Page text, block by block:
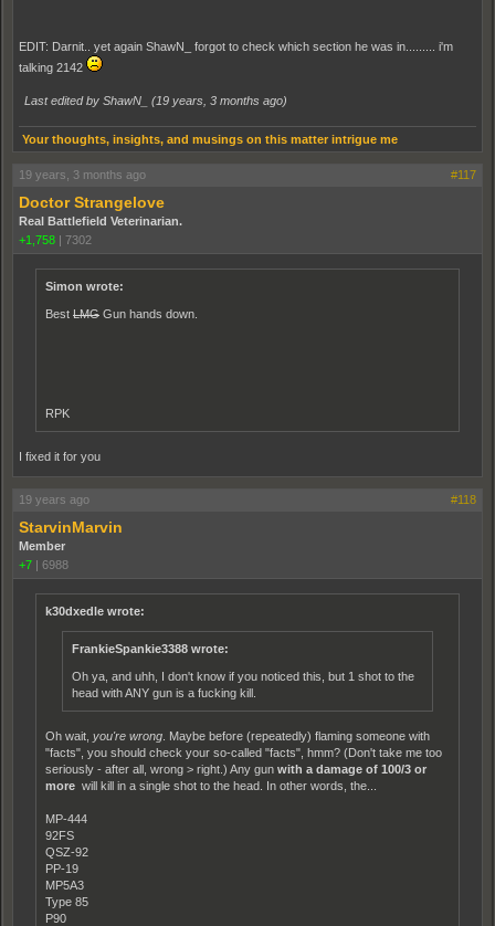
EDIT: Darnit.. yet again ShawN_ forgot to check which section he was in......... i'm
talking 2142
Last edited by ShawN_ (19 years, 3 months ago)
Your thoughts, insights, and musings on this matter intrigue me
19 years, 3 months ago #117
Doctor Strangelove
Real Battlefield Veterinarian.
+1,758 | 7302
Simon wrote:
Best LMG Gun hands down.
RPK
I fixed it for you
19 years ago #118
StarvinMarvin
Member
+7 | 6988
k30dxedle wrote:
FrankieSpankie3388 wrote:
Oh ya, and uhh, I don't know if you noticed this, but 1 shot to the
head with ANY gun is a fucking kill.
Oh wait, you're wrong . Maybe before (repeatedly) flaming someone with
"facts", you should check your so-called "facts", hmm? (Don't take me too
seriously - after all, wrong > right.) Any gun with a damage of 100/3 or
more will kill in a single shot to the head. In other words, the...
MP-444
92FS
QSZ-92
PP-19
MP5A3
Type 85
P90